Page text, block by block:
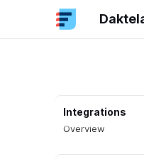
Integrations
Overview